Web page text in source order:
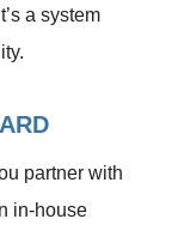
a system
partner with
in-house